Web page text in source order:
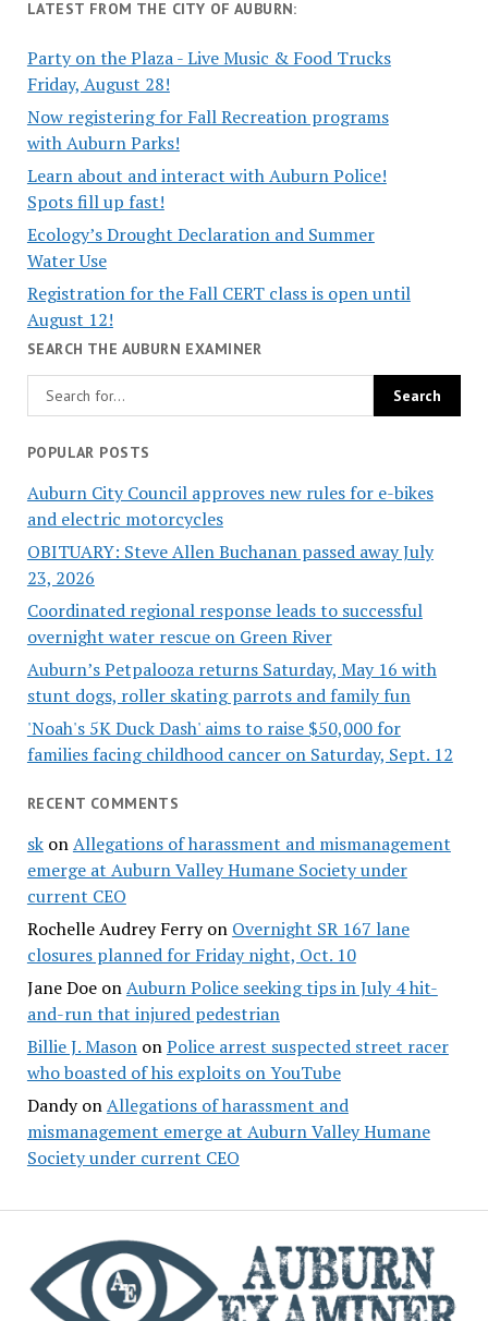
LATEST FROM THE CITY OF AUBURN:
Party on the Plaza - Live Music & Food Trucks
Friday, August 28!
Now registering for Fall Recreation programs
with Auburn Parks!
Learn about and interact with Auburn Police!
Spots fill up fast!
Ecology’s Drought Declaration and Summer
Water Use
Registration for the Fall CERT class is open until
August 12!
SEARCH THE AUBURN EXAMINER
POPULAR POSTS
Auburn City Council approves new rules for e-bikes
and electric motorcycles
OBITUARY: Steve Allen Buchanan passed away July
23, 2026
Coordinated regional response leads to successful
overnight water rescue on Green River
Auburn’s Petpalooza returns Saturday, May 16 with
stunt dogs, roller skating parrots and family fun
'Noah's 5K Duck Dash' aims to raise $50,000 for
families facing childhood cancer on Saturday, Sept. 12
RECENT COMMENTS
skonAllegations of harassment and mismanagement
emerge at Auburn Valley Humane Society under
current CEO
Rochelle Audrey Ferryon Overnight SR 167 lane
closures planned for Friday night, Oct. 10
Jane DoeonAuburn Police seeking tips in July 4 hit-
and-run that injured pedestrian
Billie J. MasononPolice arrest suspected street racer
who boasted of his exploits on YouTube
DandyonAllegations of harassment and
mismanagement emerge at Auburn Valley Humane
Society under current CEO